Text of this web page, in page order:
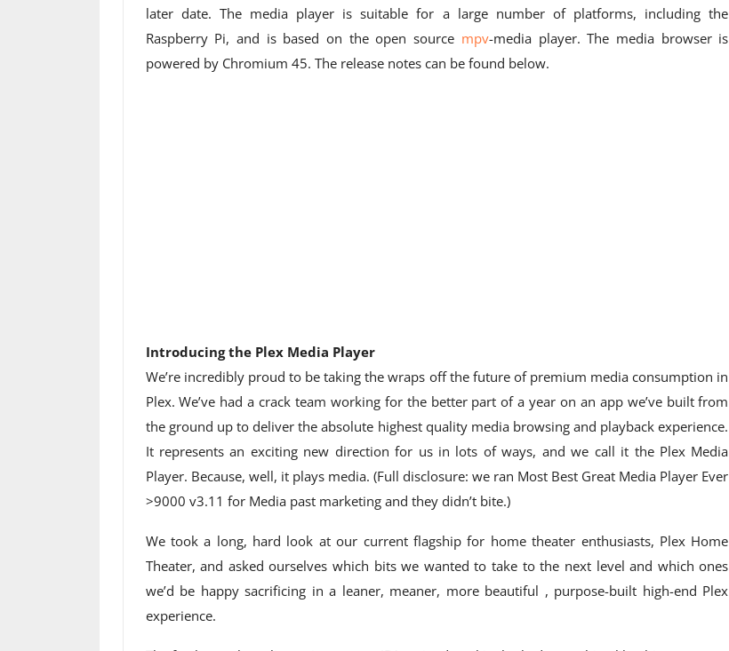
later date. The media player is suitable for a large number of platforms, including the
Raspberry Pi, and is based on the open source mpv-media player. The media browser is
powered by Chromium 45. The release notes can be found below.
Introducing the Plex Media Player
We’re incredibly proud to be taking the wraps off the future of premium media consumption in
Plex. We’ve had a crack team working for the better part of a year on an app we’ve built from
the ground up to deliver the absolute highest quality media browsing and playback experience.
It represents an exciting new direction for us in lots of ways, and we call it the Plex Media
Player. Because, well, it plays media. (Full disclosure: we ran Most Best Great Media Player Ever
>9000 v3.11 for Media past marketing and they didn’t bite.)
We took a long, hard look at our current flagship for home theater enthusiasts, Plex Home
Theater, and asked ourselves which bits we wanted to take to the next level and which ones
we’d be happy sacrificing in a leaner, meaner, more beautiful , purpose-built high-end Plex
experience.